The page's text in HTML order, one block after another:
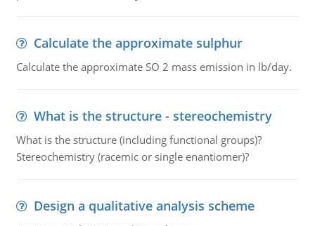
Calculate the approximate sulphur
Calculate the approximate SO 2 mass emission in lb/day.
What is the structure - stereochemistry
What is the structure (including functional groups)?
Stereochemistry (racemic or single enantiomer)?
Design a qualitative analysis scheme